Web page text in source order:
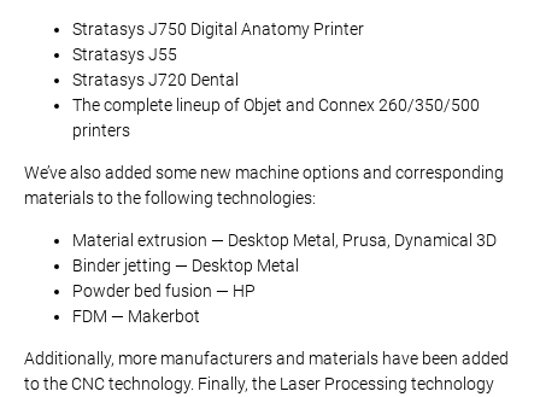
Stratasys J750 Digital Anatomy Printer
Stratasys J55
Stratasys J720 Dental
The complete lineup of Objet and Connex 260/350/500
printers
We’ve also added some new machine options and corresponding
materials to the following technologies:
Material extrusion — Desktop Metal, Prusa, Dynamical 3D
Binder jetting — Desktop Metal
Powder bed fusion — HP
FDM — Makerbot
Additionally, more manufacturers and materials have been added
to the CNC technology. Finally, the Laser Processing technology